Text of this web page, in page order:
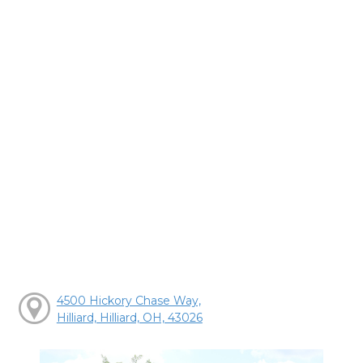
4500 Hickory Chase Way,
Hilliard, Hilliard, OH, 43026